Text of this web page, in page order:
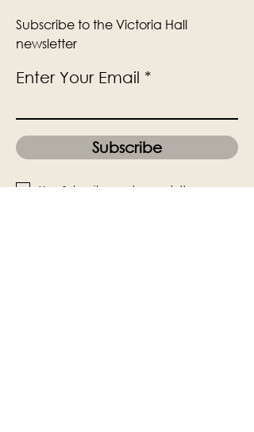
Subscribe to the Victoria Hall
newsletter
Enter Your Email
Subscribe
Yes, Subscribe me to newsletter